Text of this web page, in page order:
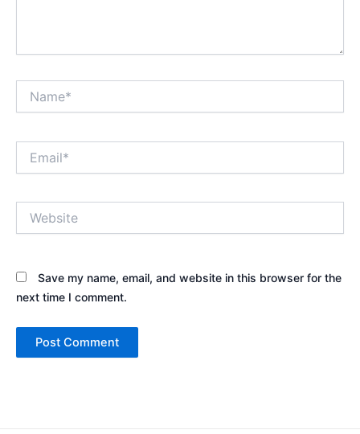
Save my name, email, and website in this browser for the
next time I comment.